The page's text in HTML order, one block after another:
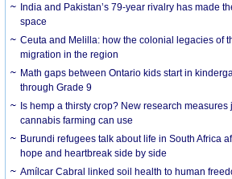
India and Pakistan’s 79-year rivalry has made
space
Ceuta and Melilla: how the colonial legacies of
migration in the region
Math gaps between Ontario kids start in
through Grade 9
Is hemp a thirsty crop? New research measures
cannabis farming can use
Burundi refugees talk about life in South Africa
hope and heartbreak side by side
Amílcar Cabral linked soil health to human